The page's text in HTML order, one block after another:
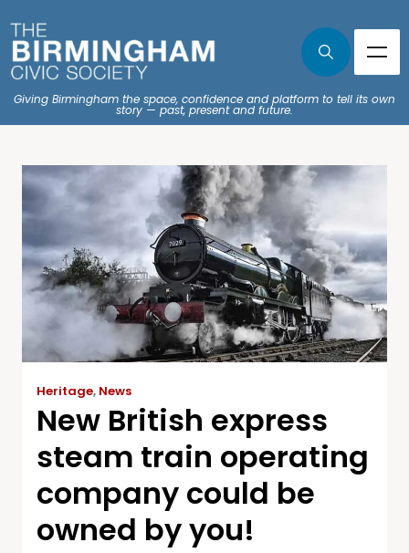
Giving Birmingham the space, confidence and platform to tell its own
story — past, present and future.
Heritage, News
New British express
steam train operating
company could be
owned by you!